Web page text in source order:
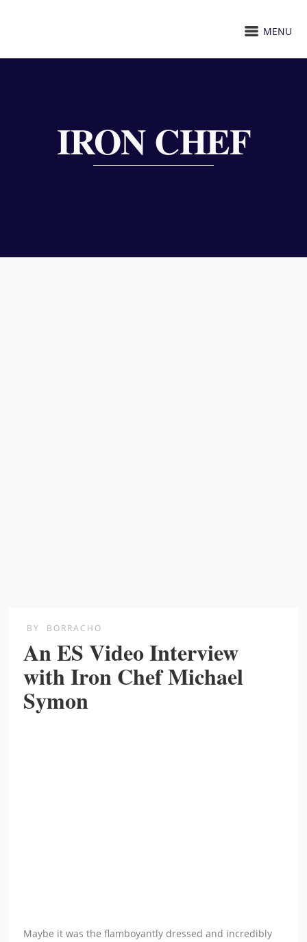
MENU
IRON CHEF
BY BORRACHO
An ES Video Interview
with Iron Chef Michael
Symon
Maybe it was the flamboyantly dressed and incredibly